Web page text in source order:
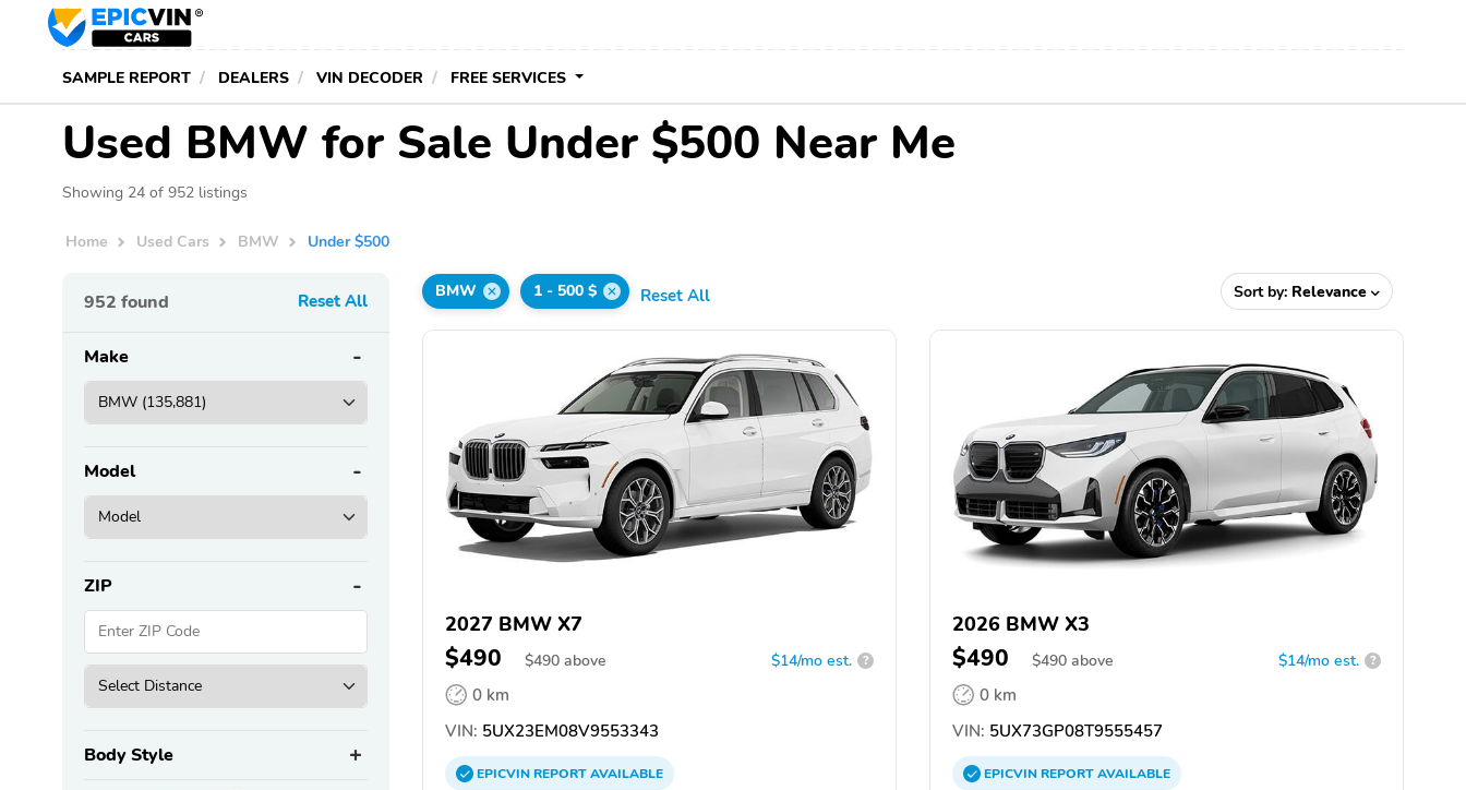
SAMPLE REPORT DEALERS VIN DECODER FREE SERVICES
Used BMW for Sale Under $500 Near Me
Showing 24 of 952 listings
Home Used Cars BMW Under $500
952 found Reset All
Make
Model
ZIP
Body Style
BMW 1 - 500 $ Reset All Sort by: Relevance
2027 BMW X7
$490 $490 above $14/mo est. ?
0 km
VIN: 5UX23EM08V9553343
EPICVINREPORTAVAILABLE
2026 BMW X3
$490 $490 above $14/mo est. ?
0 km
VIN: 5UX73GP08T9555457
EPICVINREPORTAVAILABLE